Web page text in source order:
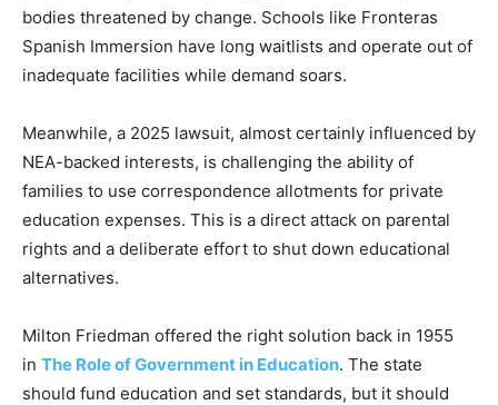
bodies threatened by change. Schools like Fronteras
Spanish Immersion have long waitlists and operate out of
inadequate facilities while demand soars.
Meanwhile, a 2025 lawsuit, almost certainly influenced by
NEA-backed interests, is challenging the ability of
families to use correspondence allotments for private
education expenses. This is a direct attack on parental
rights and a deliberate effort to shut down educational
alternatives.
Milton Friedman offered the right solution back in 1955
in The Role of Government in Education. The state
should fund education and set standards, but it should